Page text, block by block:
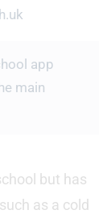
app
main
but has
as a cold